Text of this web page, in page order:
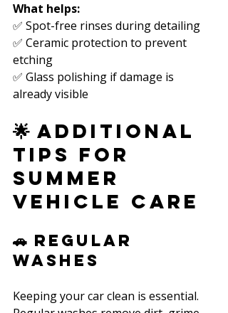
What helps:
✅ Spot-free rinses during detailing
✅ Ceramic protection to prevent
etching
✅ Glass polishing if damage is
already visible
🌟 Additional
Tips for
Summer
Vehicle Care
🚗 Regular
Washes
Keeping your car clean is essential.